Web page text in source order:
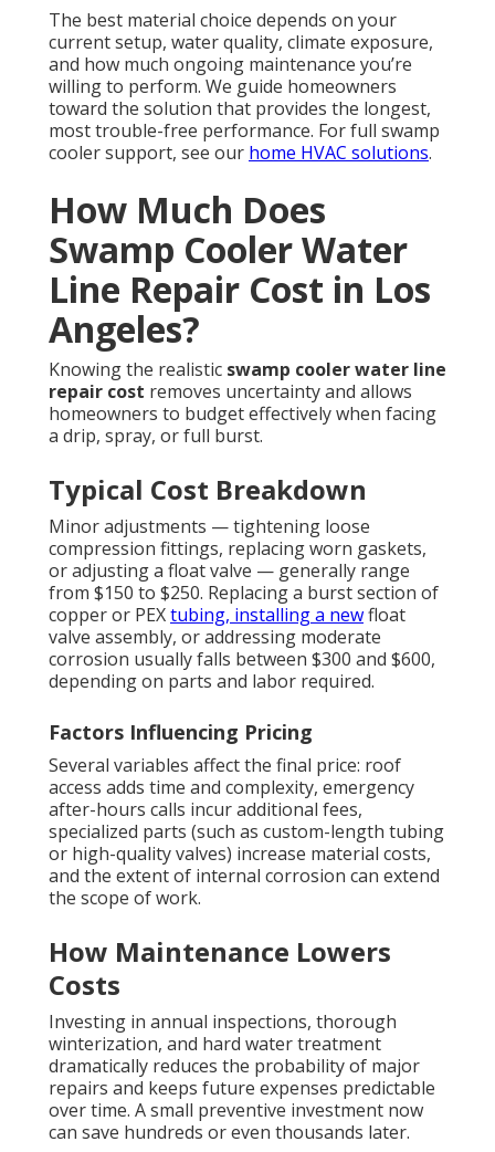
The best material choice depends on your
current setup, water quality, climate exposure,
and how much ongoing maintenance you’re
willing to perform. We guide homeowners
toward the solution that provides the longest,
most trouble-free performance. For full swamp
cooler support, see our home HVAC solutions.
How Much Does
Swamp Cooler Water
Line Repair Cost in Los
Angeles?
Knowing the realistic swamp cooler water line
repair cost removes uncertainty and allows
homeowners to budget effectively when facing
a drip, spray, or full burst.
Typical Cost Breakdown
Minor adjustments — tightening loose
compression fittings, replacing worn gaskets,
or adjusting a float valve — generally range
from $150 to $250. Replacing a burst section of
copper or PEXtubing, installing a newfloat
valve assembly, or addressing moderate
corrosion usually falls between $300 and $600,
depending on parts and labor required.
Factors Influencing Pricing
Several variables affect the final price: roof
access adds time and complexity, emergency
after-hours calls incur additional fees,
specialized parts (such as custom-length tubing
or high-quality valves) increase material costs,
and the extent of internal corrosion can extend
the scope of work.
How Maintenance Lowers
Costs
Investing in annual inspections, thorough
winterization, and hard water treatment
dramatically reduces the probability of major
repairs and keeps future expenses predictable
over time. A small preventive investment now
can save hundreds or even thousands later.